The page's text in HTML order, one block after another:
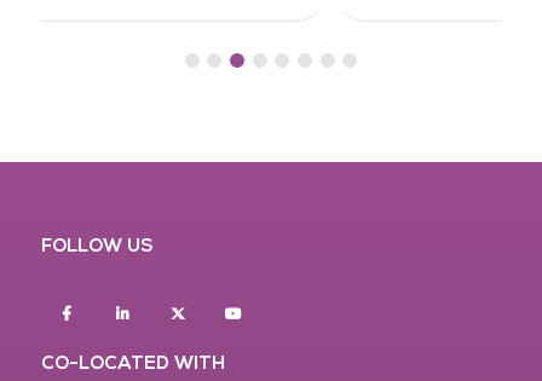
FOLLOW US
FacebookLinkedin twitter
CO-LOCATED WITH